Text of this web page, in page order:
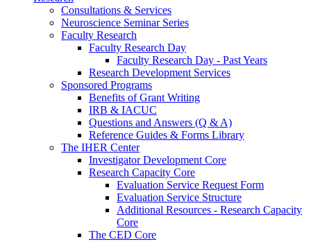
Consultations & Services
Neuroscience Seminar Series
Faculty Research
Faculty Research Day
Faculty Research Day - Past Years
Research Development Services
Sponsored Programs
Benefits of Grant Writing
IRB & IACUC
Questions and Answers (Q & A)
Reference Guides & Forms Library
The IHER Center
Investigator Development Core
Research Capacity Core
Evaluation Service Request Form
Evaluation Service Structure
Additional Resources - Research Capacity
Core
The CED Core